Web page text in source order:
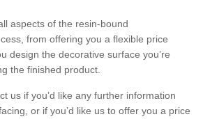
aspects of the resin-bound
from offering you a flexible price
design the decorative surface you’re
the finished product.
us if you’d like any further information
or if you’d like us to offer you a price